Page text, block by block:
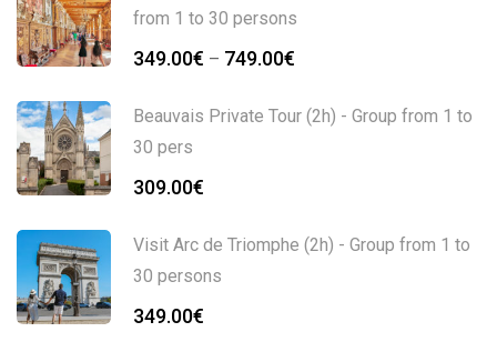
from 1 to 30 persons
349.00€ – 749.00€
349.00€
Beauvais Private Tour (2h) - Group from 1 to
30 pers
309.00€
Visit Arc de Triomphe (2h) - Group from 1 to
30 persons
349.00€